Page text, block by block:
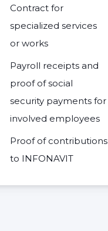
Contract for
specialized services
or works
Payroll receipts and
proof of social
security payments for
involved employees
Proof of contributions
to INFONAVIT